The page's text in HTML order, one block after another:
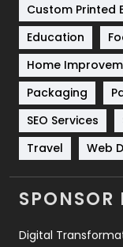
Solar Energy
Sports
Technical
Technology
Travel
Videography
Custom Printed
Education
Home
Packaging
SEO Services
Travel
Web
SPONSOR
Digital